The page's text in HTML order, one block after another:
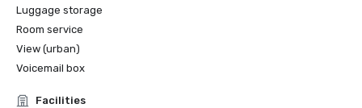
Luggage storage
Room service
View (urban)
Voicemail box
Facilities